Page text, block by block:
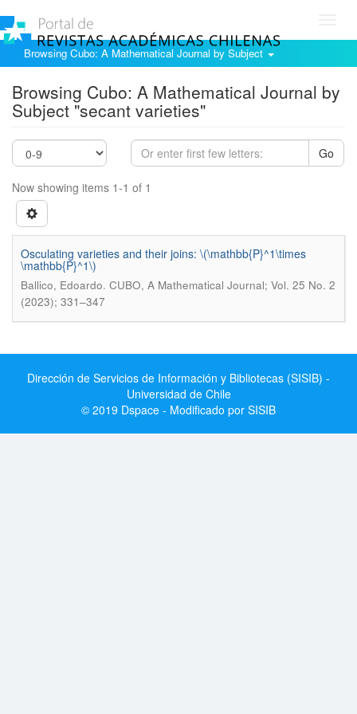
Browsing Cubo: A Mathematical Journal by Subject
Browsing Cubo: A Mathematical Journal by
Subject "secant varieties"
Go
Now showing items 1-1 of 1
Osculating varieties and their joins: \(\mathbb{P}^1\times
\mathbb{P}^1\)
Ballico, Edoardo. CUBO, A Mathematical Journal; Vol. 25 No. 2
(2023); 331–347
Dirección de Servicios de Información y Bibliotecas (SISIB) -
Universidad de Chile
© 2019 Dspace - Modificado por SISIB